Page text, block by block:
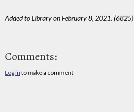
Added to Library on February 8, 2021. (6825)
Comments:
Log in to make a comment